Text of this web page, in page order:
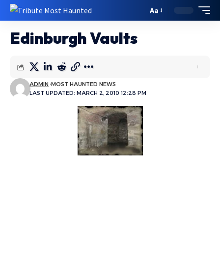
Aa
Edinburgh Vaults
LAST UPDATED: MARCH 2, 2010 12:28 PM
ADMIN MOST HAUNTED NEWS